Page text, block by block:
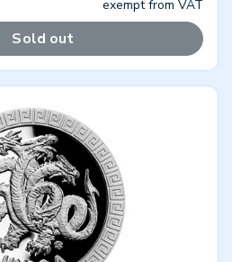
exempt from VAT
Sold out